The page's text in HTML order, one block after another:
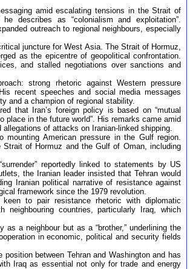
amid escalating tensions in the Strait of
describes as “colonialism and exploitation”.
outreach to regional neighbours, especially
juncture for West Asia. The Strait of Hormuz,
as the epicentre of geopolitical confrontation.
and stalled negotiations over sanctions and
strong rhetoric against Western pressure
recent speeches and social media messages
and a champion of regional stability.
that Iran’s foreign policy is based on “mutual
place in the future world”. His remarks came amid
of attacks on Iranian-linked shipping.
mounting American pressure in the Gulf region.
of Hormuz and the Gulf of Oman, including
reportedly linked to statements by US
the Iranian leader insisted that Tehran would
Iranian political narrative of resistance against
framework since the 1979 revolution.
to pair resistance rhetoric with diplomatic
neighbouring countries, particularly Iraq, which
a neighbour but as a “brother,” underlining the
in economic, political and security fields
between Tehran and Washington and has
Iraq as essential not only for trade and energy